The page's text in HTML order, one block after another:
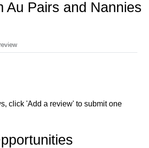
Au Pairs and Nannies
click 'Add a review' to submit one